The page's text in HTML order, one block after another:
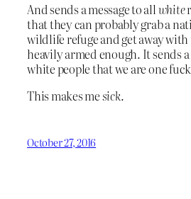
And sends a message to allwhite
that they can probably grab a
wildlife refuge and get away
heavily armed enough. It sends
white people that we are one
This makes mesick.
October 27, 2016